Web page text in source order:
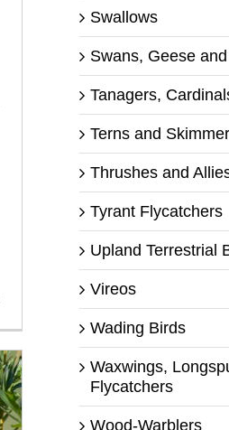
Swallows
Swans, Geese
Tanagers,
Terns and
Thrushes and
Tyrant Flycatchers
Upland Terrestrial
Vireos
Wading Birds
Waxwings,
Flycatchers
Wood-Warblers